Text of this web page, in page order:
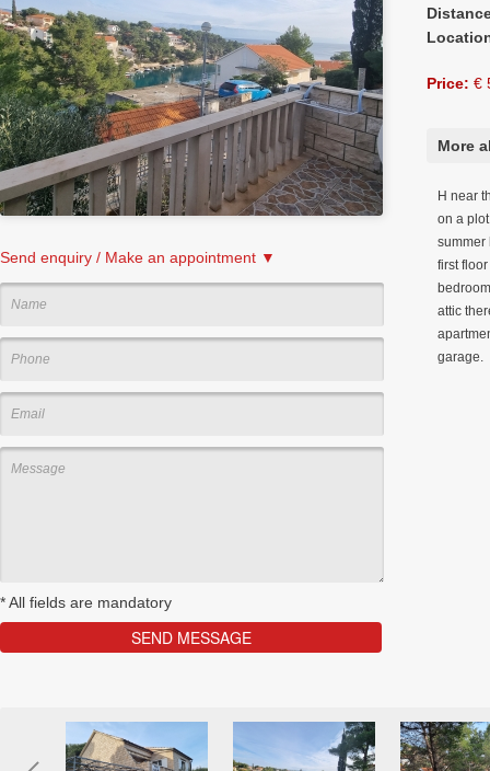
Send enquiry / Make an appointment ▼
*All fields are mandatory
Price: €
More
H near
on a
summer
first
attic
garage.